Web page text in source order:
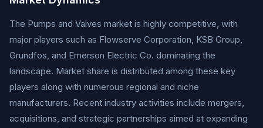
The Pumps and Valves market is highly competitive, with
major players such as Flowserve Corporation, KSB Group,
Grundfos, and Emerson Electric Co. dominating the
landscape. Market share is distributed among these key
players along with numerous regional and niche
manufacturers. Recent industry activities include mergers,
acquisitions, and strategic partnerships aimed at expanding